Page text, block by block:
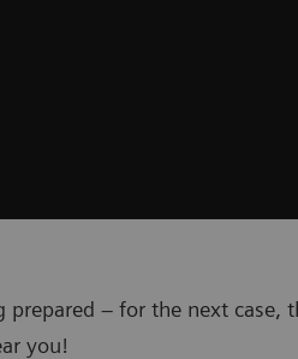
– for the next case,
you!